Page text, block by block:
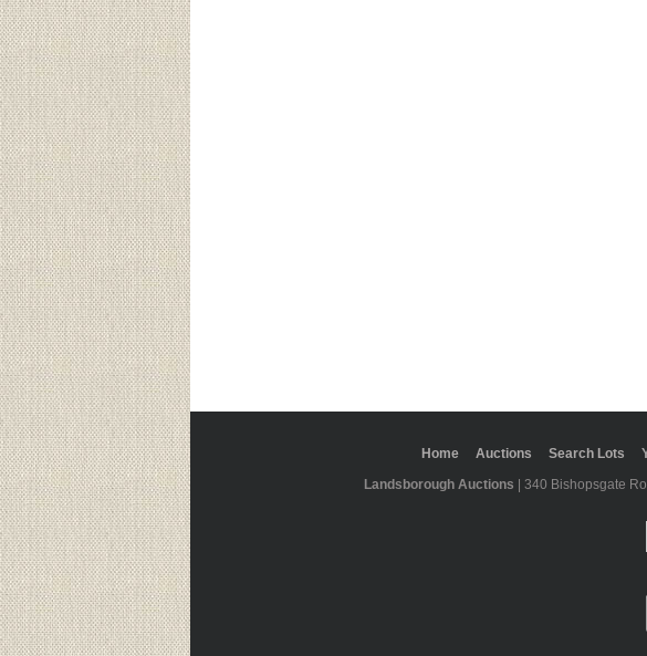
Home Auctions Search Lots
Landsborough Auctions | 340 Bishopsgate